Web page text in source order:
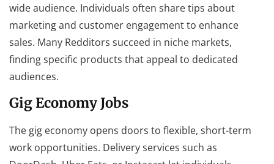
wide audience. Individuals often share tips about
marketing and customer engagement to enhance
sales. Many Redditors succeed in niche markets,
finding specific products that appeal to dedicated
audiences.
Gig Economy Jobs
The gig economy opens doors to flexible, short-term
work opportunities. Delivery services such as